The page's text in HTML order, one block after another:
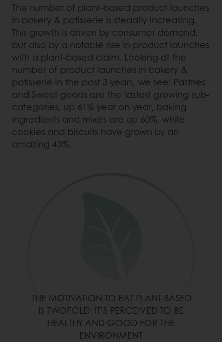
The number of plant-based product launches
in bakery & patisserie is steadily increasing.
This growth is driven by consumer demand,
but also by a notable rise in product launches
with a plant-based claim. Looking at the
number of product launches in bakery &
patisserie in the past 3 years, we see: Pastries
and Sweet goods are the fastest growing sub-
categories, up 61% year on year, baking
ingredients and mixes are up 60%, while
cookies and biscuits have grown by an
amazing 43%.
THE MOTIVATION TO EAT PLANT-BASED
IS TWOFOLD: IT’S PERCEIVED TO BE
HEALTHY AND GOOD FOR THE
ENVIRONMENT